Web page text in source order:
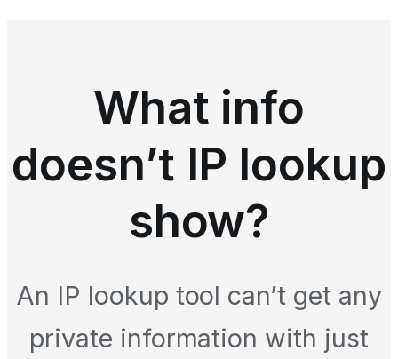
What info
doesn’t IP lookup
show?
An IP lookup tool can’t get any
private information with just